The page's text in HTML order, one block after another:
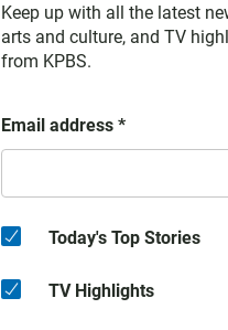
Keep up with all the latest
arts and culture, and TV
from KPBS.
Email address *
Today's Top Stories
TV Highlights